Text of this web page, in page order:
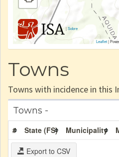
|Sobre
Leaflet|
Towns
Towns with incidence in this
Towns -
# State (FS) Municipality
Export to CSV